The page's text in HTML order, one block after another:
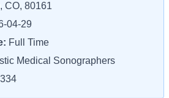
CO, 80161
04-29
Full Time
Medical Sonographers